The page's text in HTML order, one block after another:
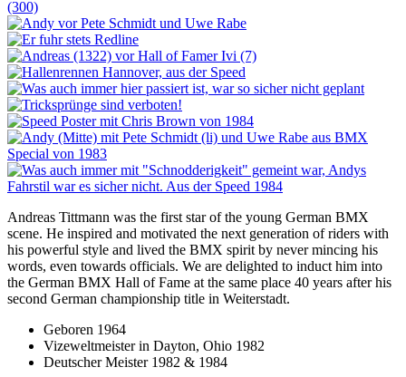
Andreas Tittmann was the first star of the young German BMX
scene. He inspired and motivated the next generation of riders with
his powerful style and lived the BMX spirit by never mincing his
words, even towards officials. We are delighted to induct him into
the German BMX Hall of Fame at the same place 40 years after his
second German championship title in Weiterstadt.
Geboren 1964
Vizeweltmeister in Dayton, Ohio 1982
Deutscher Meister 1982 & 1984